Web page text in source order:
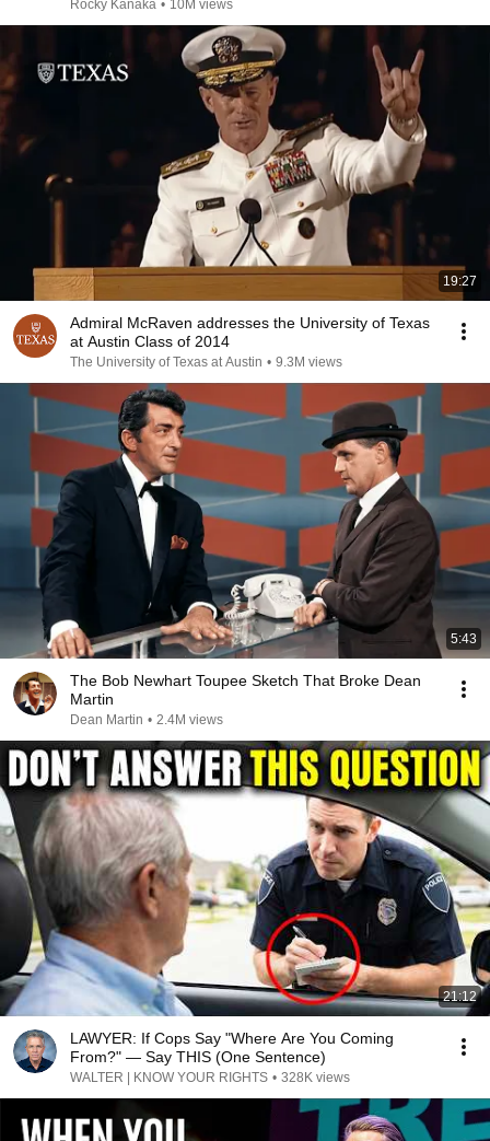
Rocky Kanaka • 10M views
19:27
Admiral McRaven addresses the University of Texas
at Austin Class of 2014
The University of Texas at Austin • 9.3M views
5:43
The Bob Newhart Toupee Sketch That Broke Dean
Martin
Dean Martin • 2.4M views
21:12
LAWYER: If Cops Say "Where Are You Coming
From?" — Say THIS (One Sentence)
WALTER | KNOW YOUR RIGHTS • 328K views